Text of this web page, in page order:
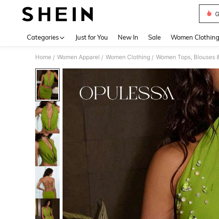
Categories Just for You New In Sale Women Clothing
Home / Women Apparel / Women Clothing / Women Tops, Blouses